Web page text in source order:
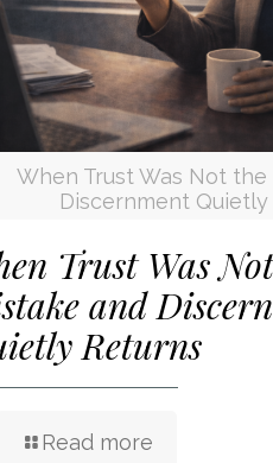
When Trust Was Not
Discernment Quietly
Trust Was
and
Returns
Read more